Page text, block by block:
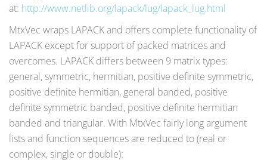
at: http://www.netlib.org/lapack/lug/lapack_lug.html
MtxVec wraps LAPACK and offers complete functionality of
LAPACK except for support of packed matrices and
overcomes. LAPACK differs between 9 matrix types:
general, symmetric, hermitian, positive definite symmetric,
positive definite hermitian, general banded, positive
definite symmetric banded, positive definite hermitian
banded and triangular. With MtxVec fairly long argument
lists and function sequences are reduced to (real or
complex, single or double):